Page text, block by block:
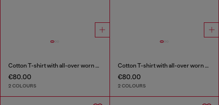
Cotton T-shirt with all-over worn print
€80.00
2 COLOURS
Cotton T-shirt with all-over worn print
€80.00
2 COLOURS